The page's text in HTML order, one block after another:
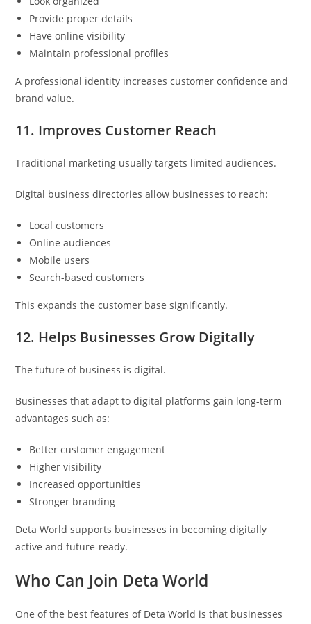
Provide proper details
Have online visibility
Maintain professional profiles
A professional identity increases customer confidence and
brand value.
11. Improves Customer Reach
Traditional marketing usually targets limited audiences.
Digital business directories allow businesses to reach:
Local customers
Online audiences
Mobile users
Search-based customers
This expands the customer base significantly.
12. Helps Businesses Grow Digitally
The future of business is digital.
Businesses that adapt to digital platforms gain long-term
advantages such as:
Better customer engagement
Higher visibility
Increased opportunities
Stronger branding
Deta World supports businesses in becoming digitally
active and future-ready.
Who Can Join Deta World
One of the best features of Deta World is that businesses